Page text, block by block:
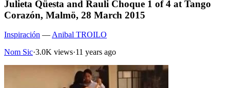
Julieta Qüesta and Rauli Choque 1 of 4 at Tango
Corazón, Malmö, 28 March 2015
Inspiración — Anibal TROILO
Nom Sic·3.0K views·11 years ago